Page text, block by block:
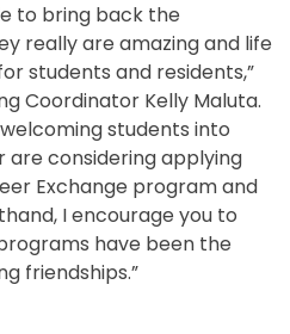
to bring back the
really are amazing and life
students and residents,”
Coordinator Kelly Maluta.
students into
are considering applying
Exchange program and
I encourage you to
have been the
friendships.”